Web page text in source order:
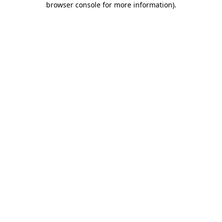
browser console for more information).